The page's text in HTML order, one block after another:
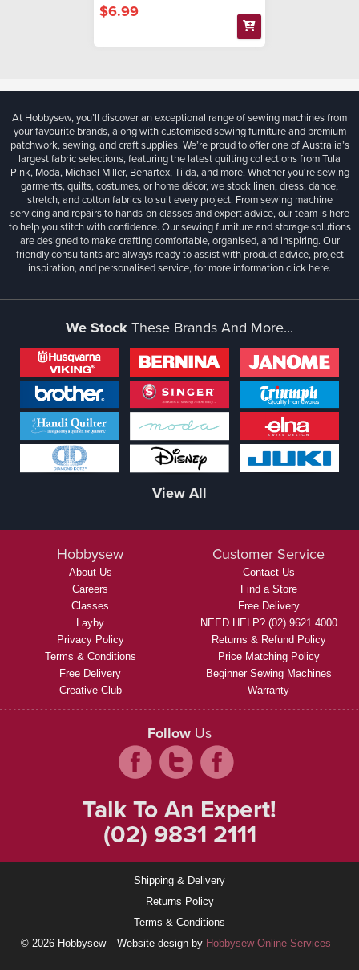
$6.99
At Hobbysew, you’ll discover an exceptional range of sewing machines from
your favourite brands, along with customised sewing furniture and premium
patchwork, sewing, and craft supplies. We’re proud to offer one of Australia’s
largest fabric selections, featuring the latest quilting collections from Tula
Pink, Moda, Michael Miller, Benartex, Tilda, and more. Whether you're sewing
garments, quilts, costumes, or home décor, we stock linen, dress, dance,
stretch, and cotton fabrics to suit every project. From sewing machine
servicing and repairs to hands-on classes and expert advice, our team is here
to help you stitch with confidence. Our sewing furniture and storage solutions
are designed to make crafting comfortable, organised, and inspiring. Our
friendly consultants are always ready to assist with product advice, project
inspiration, and personalised service, for more informationclick here.
We StockThese Brands And More...
View All
Hobbysew
About Us
Careers
Classes
Layby
Privacy Policy
Terms & Conditions
Free Delivery
Creative Club
Customer Service
Contact Us
Find a Store
Free Delivery
NEED HELP? (02) 9621 4000
Returns & Refund Policy
Price Matching Policy
Beginner Sewing Machines
Warranty
Follow Us
Talk To An Expert!
(02) 9831 2111
Shipping & Delivery
Returns Policy
Terms & Conditions
© 2026 Hobbysew
Website design by Hobbysew Online Services